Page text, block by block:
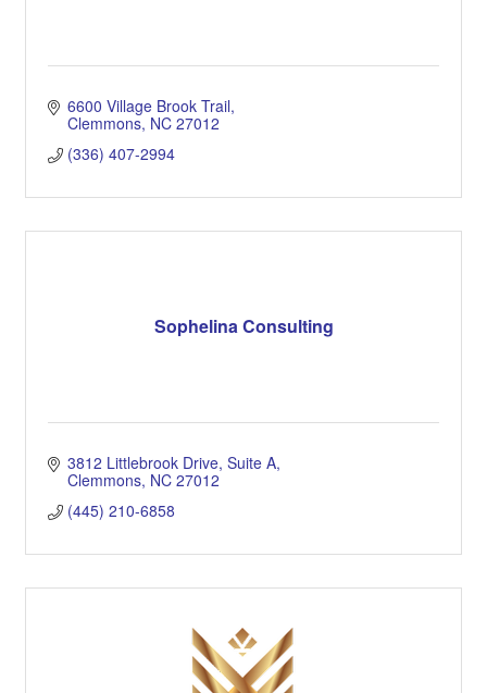
6600 Village Brook Trail
Clemmons NC 27012
(336) 407-2994
Sophelina Consulting
3812 Littlebrook Drive Suite A
Clemmons NC 27012
(445) 210-6858